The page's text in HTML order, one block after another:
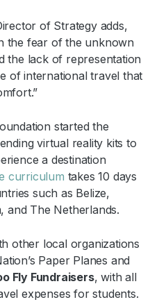
of Strategy adds,
the fear of the unknown
the lack of representation
of international travel that
started the
virtual reality kits to
a destination
curriculum takes 10 days
such as Belize,
and The Netherlands.
other local organizations
Paper Planes and
Fly Fundraisers, with all
expenses for students.